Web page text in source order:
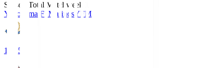
Season Total Matchweek 1
Yokohama F･MarinosYFM
19:25